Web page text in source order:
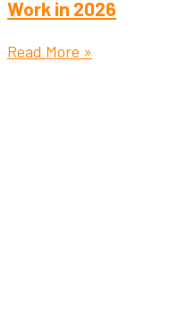
Work in 2026
Read More »